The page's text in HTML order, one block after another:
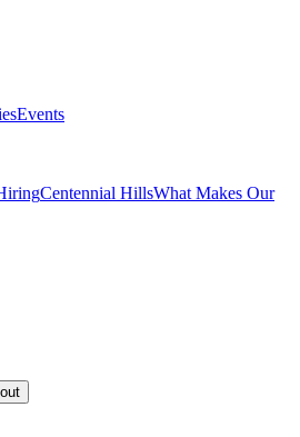
Events
Centennial HillsWhat Makes Our